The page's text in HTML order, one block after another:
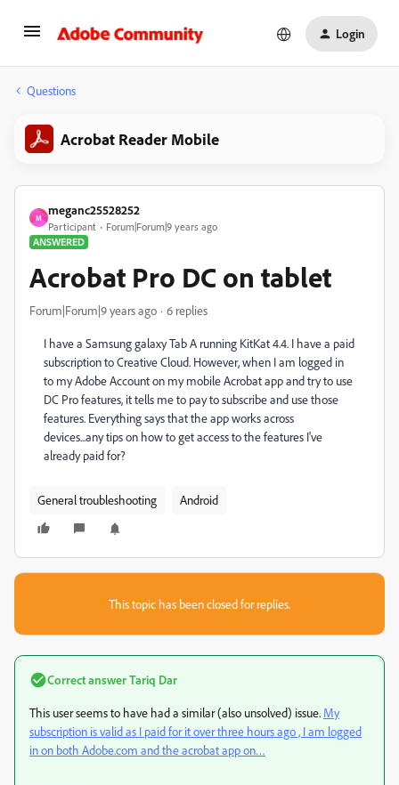
Login
Questions
Acrobat Reader Mobile
M
meganc25528252
Participant
Forum|Forum|9 years ago
ANSWERED
Acrobat Pro DC on tablet
Forum|Forum|9 years ago 6 replies
I have a Samsung galaxy Tab A running KitKat 4.4. I have a paid
subscription to Creative Cloud. However, when I am logged in
to my Adobe Account on my mobile Acrobat app and try to use
DC Pro features, it tells me to pay to subscribe and use those
features. Everything says that the app works across
devices...any tips on how to get access to the features I've
already paid for?
General troubleshooting Android
This topic has been closed for replies.
Correct answerTariq Dar
This user seems to have had a similar (also unsolved) issue. My
subscription is valid as I paid for it over three hours ago , I am logged
in on both Adobe.com and the acrobat app on…